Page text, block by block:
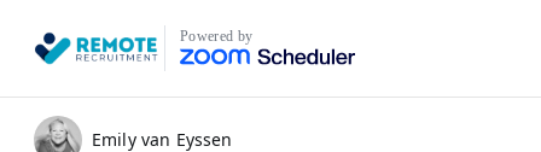
Powered by
Emily van Eyssen